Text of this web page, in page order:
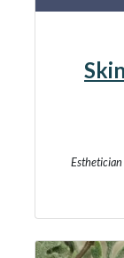
Esthetician